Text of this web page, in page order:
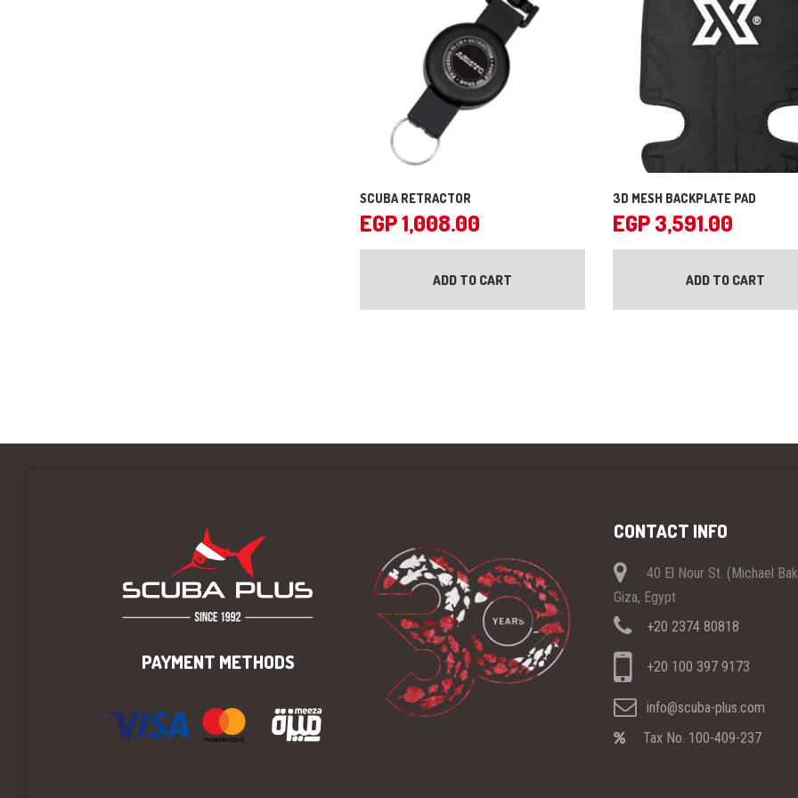
SCUBA RETRACTOR
EGP1,008.00
ADD TO CART
3D MESH BACKPLATE PAD
EGP3,591.00
ADD TO CART
PAYMENT METHODS
CONTACT INFO
40 El Nour St. (Michael
Giza, Egypt
+20 2374 80818
+20 100 397 9173
info@scuba-plus.com
Tax No. 100-409-237